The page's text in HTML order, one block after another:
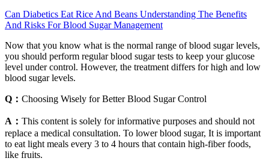
Can Diabetics Eat Rice And Beans Understanding The Benefits
And Risks For Blood Sugar Management
Now that you know what is the normal range of blood sugar levels,
you should perform regular blood sugar tests to keep your glucose
level under control. However, the treatment differs for high and low
blood sugar levels.
Q： Choosing Wisely for Better Blood Sugar Control
A： This content is solely for informative purposes and should not
replace a medical consultation. To lower blood sugar, It is important
to eat light meals every 3 to 4 hours that contain high-fiber foods,
like fruits.